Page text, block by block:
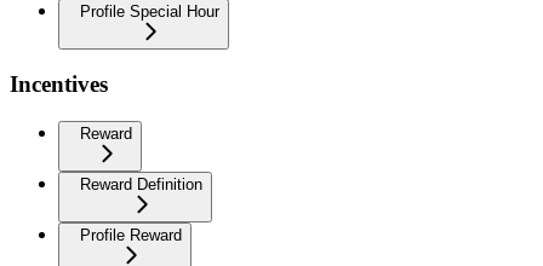
Profile Special Hour
Incentives
Reward
Reward Definition
Profile Reward